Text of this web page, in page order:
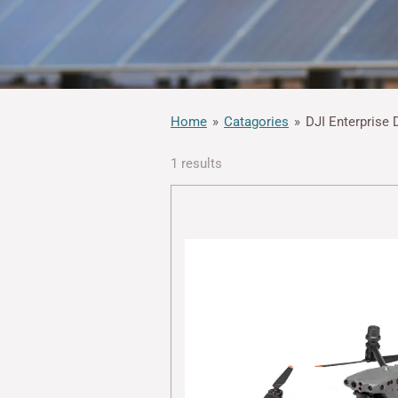
Home » Catagories » DJI Enterprise
1 results